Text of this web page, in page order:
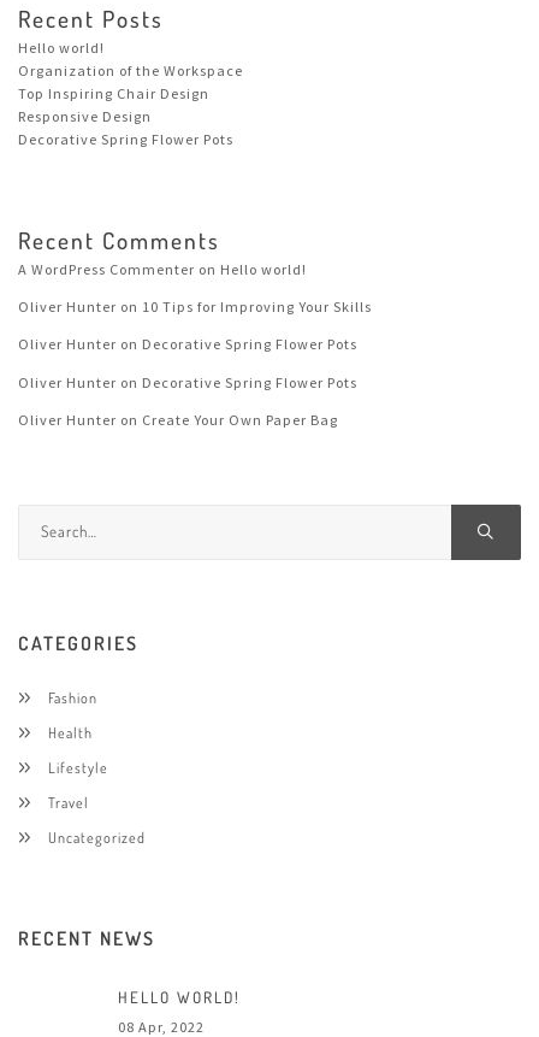
Recent Posts
Hello world!
Organization of the Workspace
Top Inspiring Chair Design
Responsive Design
Decorative Spring Flower Pots
Recent Comments
A WordPress Commenter on Hello world!
Oliver Hunter on 10 Tips for Improving Your Skills
Oliver Hunter on Decorative Spring Flower Pots
Oliver Hunter on Decorative Spring Flower Pots
Oliver Hunter on Create Your Own Paper Bag
CATEGORIES
Fashion
Health
Lifestyle
Travel
Uncategorized
RECENT NEWS
HELLO WORLD!
08 Apr, 2022